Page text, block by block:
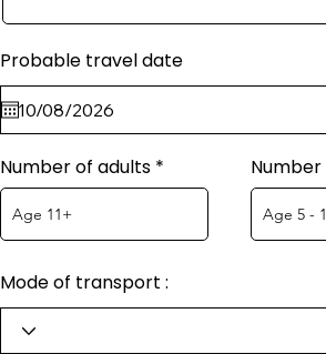
Probable travel date
Number of adults
Mode of transport :